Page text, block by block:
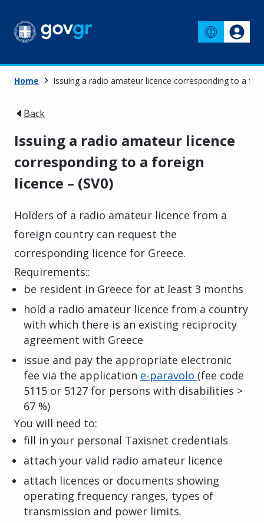
Home Issuing a radio amateur licence corresponding to a
Back
Issuing a radio amateur licence
corresponding to a foreign
licence – (SV0)
Holders of a radio amateur licence from a
foreign country can request the
corresponding licence for Greece.
Requirements::
be resident in Greece for at least 3 months
hold a radio amateur licence from a country
with which there is an existing reciprocity
agreement with Greece
issue and pay the appropriate electronic
fee via the application e-paravolo (fee code
5115 or 5127 for persons with disabilities >
67 %)
You will need to:
fill in your personal Taxisnet credentials
attach your valid radio amateur licence
attach licences or documents showing
operating frequency ranges, types of
transmission and power limits.